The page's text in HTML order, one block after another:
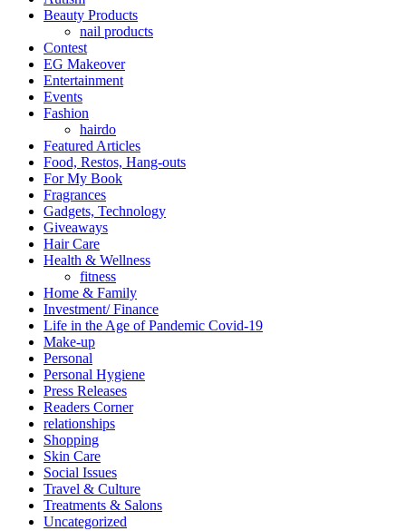
Beauty Products
nail products
Contest
EG Makeover
Entertainment
Events
Fashion
hairdo
Featured Articles
Food, Restos, Hang-outs
For My Book
Fragrances
Gadgets, Technology
Giveaways
Hair Care
Health & Wellness
fitness
Home & Family
Investment/ Finance
Life in the Age of Pandemic Covid-19
Make-up
Personal
Personal Hygiene
Press Releases
Readers Corner
relationships
Shopping
Skin Care
Social Issues
Travel & Culture
Treatments & Salons
Uncategorized